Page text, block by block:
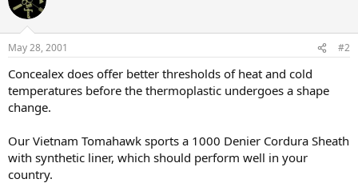
May 28, 2001 #2
Concealex does offer better thresholds of heat and cold
temperatures before the thermoplastic undergoes a shape
change.
Our Vietnam Tomahawk sports a 1000 Denier Cordura Sheath
with synthetic liner, which should perform well in your
country.